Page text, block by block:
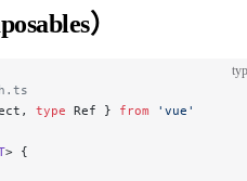
）
type Ref } from 'vue'
> {